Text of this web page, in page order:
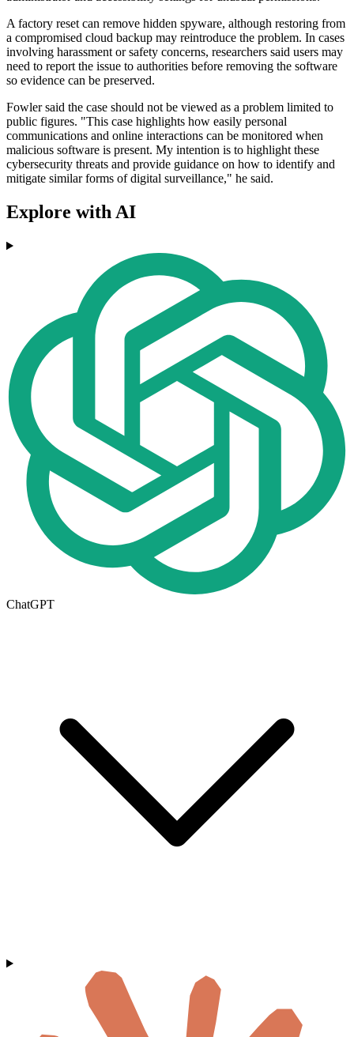
A factory reset can remove hidden spyware, although restoring from
a compromised cloud backup may reintroduce the problem. In cases
involving harassment or safety concerns, researchers said users may
need to report the issue to authorities before removing the software
so evidence can be preserved.
Fowler said the case should not be viewed as a problem limited to
public figures. "This case highlights how easily personal
communications and online interactions can be monitored when
malicious software is present. My intention is to highlight these
cybersecurity threats and provide guidance on how to identify and
mitigate similar forms of digital surveillance," he said.
Explore with AI
ChatGPT